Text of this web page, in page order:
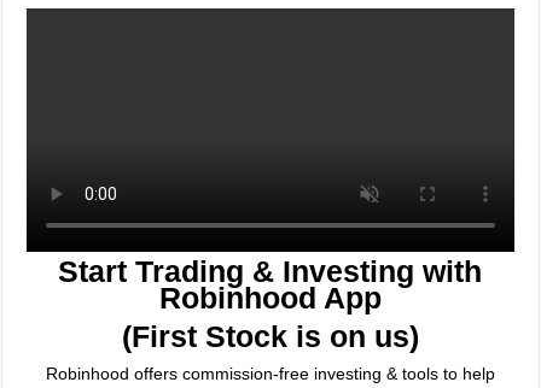
Start Trading & Investing with
Robinhood App
(First Stock is on us)
Robinhood offers commission-free investing & tools to help